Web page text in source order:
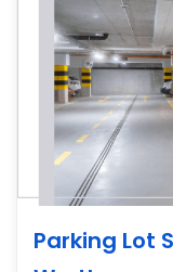
Parking Lot